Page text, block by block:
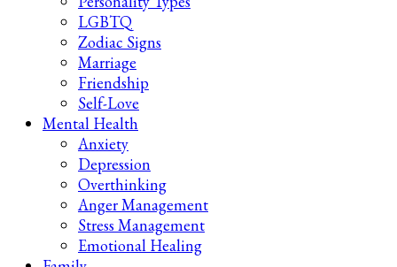
LGBTQ
Zodiac Signs
Marriage
Friendship
Self-Love
Mental Health
Anxiety
Depression
Overthinking
Anger Management
Stress Management
Emotional Healing